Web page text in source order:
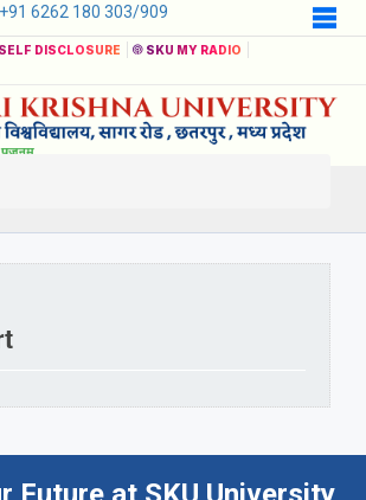
6262 180 303/909
DISCLOSURE
SKU MY RADIO